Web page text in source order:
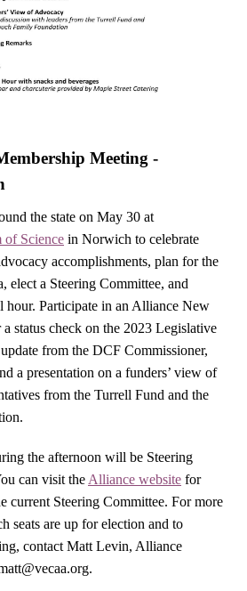
Meeting -
the state on May 30 at
of Science in Norwich to celebrate
accomplishments, plan for the
elect a Steering Committee, and
hour. Participate in an Alliance New
status check on the 2023 Legislative
from the DCF Commissioner,
a presentation on a funders’ view of
from the Turrell Fund and the
the afternoon will be Steering
can visit the Alliance website for
current Steering Committee. For more
seats are up for election and to
contact Matt Levin, Alliance
.